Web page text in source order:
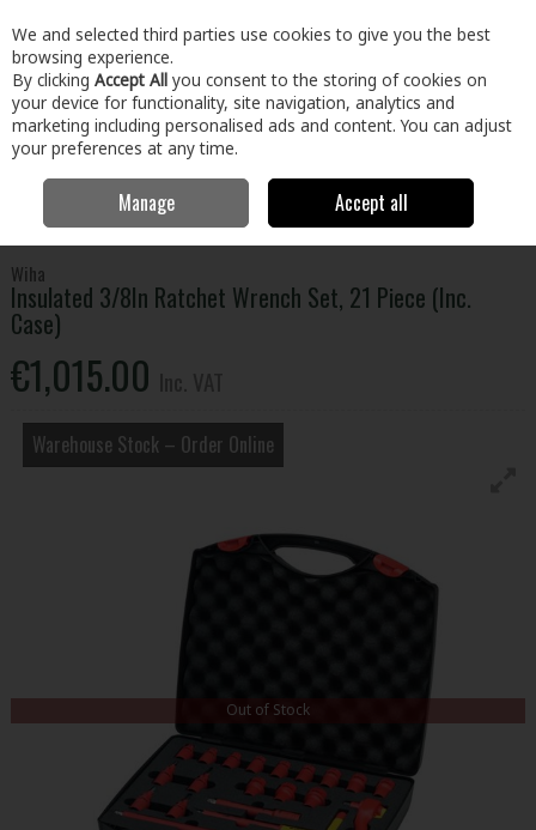
Skip to content
Menu Account Search Cart
Hand Tools
Wrenches,Sockets & Spanners
Insulated 3/8In Ratchet Wrench Set, 21 Piece (Inc. Case)
Wiha
Insulated 3/8In Ratchet Wrench Set, 21 Piece (Inc.
Case)
€1,015.00
Warehouse Stock – Order Online
Out of Stock
We and selected third parties use cookies to give you the best
browsing experience.
By clicking Accept All you consent to the storing of cookies on
your device for functionality, site navigation, analytics and
marketing including personalised ads and content. You can adjust
your preferences at any time.
Manage Accept all